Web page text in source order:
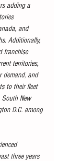
adding a
and
Additionally,
franchise
territories,
demand, and
to their fleet
South New
D.C. among
three years